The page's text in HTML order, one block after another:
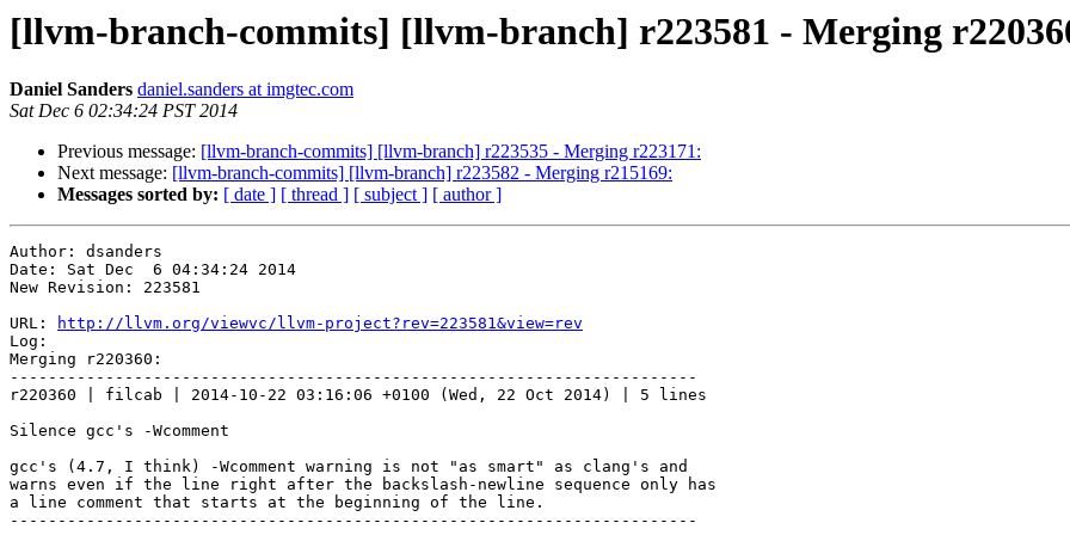
[llvm-branch-commits] [llvm-branch] r223581 - Merging
Daniel Sanders daniel.sanders at imgtec.com
Sat Dec 6 02:34:24 PST 2014
Previous message: [llvm-branch-commits] [llvm-branch] r223535 - Merging r223171:
Next message: [llvm-branch-commits] [llvm-branch] r223582 - Merging r215169:
Messages sorted by: [ date ] [ thread ] [ subject ] [ author ]
Author: dsanders
Date: Sat Dec  6 04:34:24 2014
New Revision: 223581
URL:
http://llvm.org/viewvc/llvm-project?rev=223581&view=rev
Log:
Merging r220360:
------------------------------------------------------------------------
r220360 | filcab | 2014-10-22 03:16:06 +0100 (Wed, 22 Oct 2014) | 5 lines
Silence gcc's -Wcomment
gcc's (4.7, I think) -Wcomment warning is not "as smart" as clang's and
warns even if the line right after the backslash-newline sequence only has
a line comment that starts at the beginning of the line.
------------------------------------------------------------------------